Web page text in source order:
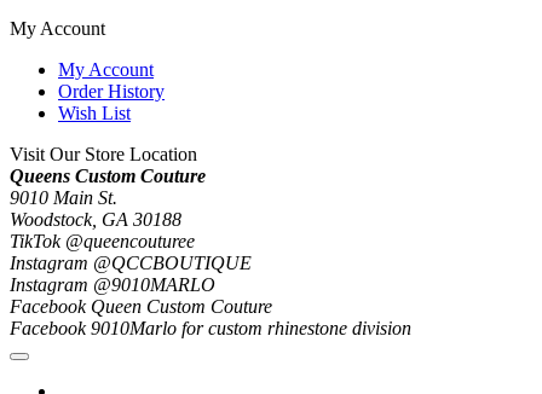
My Account
My Account
Order History
Wish List
Visit Our Store Location
Queens Custom Couture
9010 Main St.
Woodstock, GA 30188
TikTok @queencouturee
Instagram @QCCBOUTIQUE
Instagram @9010MARLO
Facebook Queen Custom Couture
Facebook 9010Marlo for custom rhinestone division